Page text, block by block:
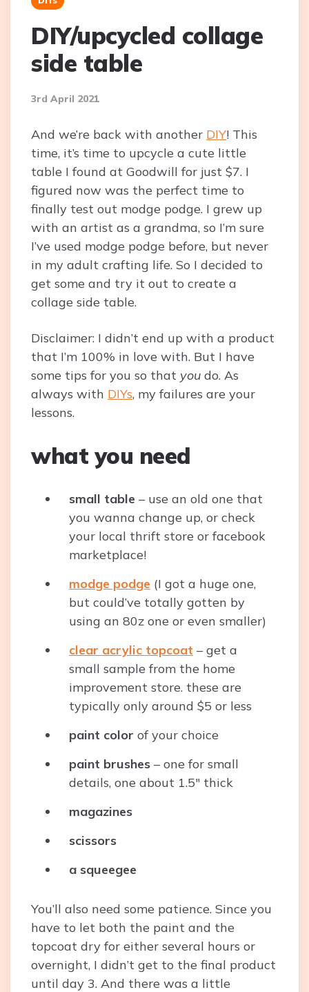
DIY/upcycled collage
side table
3rd April 2021
And we’re back with another DIY! This
time, it’s time to upcycle a cute little
table I found at Goodwill for just $7. I
figured now was the perfect time to
finally test out modge podge. I grew up
with an artist as a grandma, so I’m sure
I’ve used modge podge before, but never
in my adult crafting life. So I decided to
get some and try it out to create a
collage side table.
Disclaimer: I didn’t end up with a product
that I’m 100% in love with. But I have
some tips for you so that you do. As
always with DIYs, my failures are your
lessons.
what you need
small table – use an old one that
you wanna change up, or check
your local thrift store or facebook
marketplace!
modge podge (I got a huge one,
but could’ve totally gotten by
using an 80z one or even smaller)
clear acrylic topcoat – get a
small sample from the home
improvement store. these are
typically only around $5 or less
paint color of your choice
paint brushes – one for small
details, one about 1.5″ thick
magazines
scissors
a squeegee
You’ll also need some patience. Since you
have to let both the paint and the
topcoat dry for either several hours or
overnight, I didn’t get to the final product
until day 3. And there was a little